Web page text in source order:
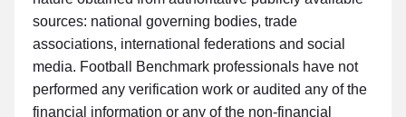
sources: national governing bodies, trade
associations, international federations and social
media. Football Benchmark professionals have not
performed any verification work or audited any of the
financial information or any of the non-financial